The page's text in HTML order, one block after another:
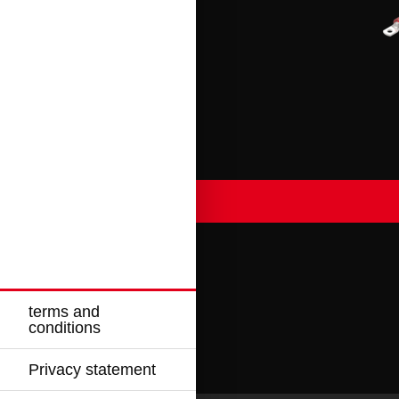
terms and
conditions
Privacy statement